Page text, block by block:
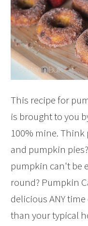
This recipe for
is brought to you
100% mine.
and pumpkin
pumpkin can't be
round? Pumpkin
delicious ANY
than your typical